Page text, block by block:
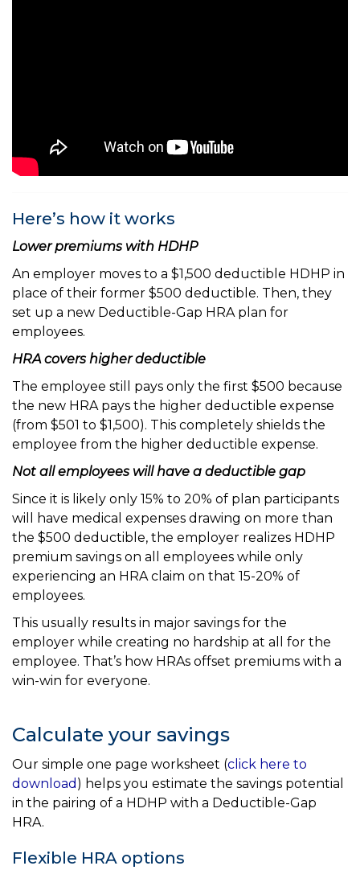
Here’s how it works
Lower premiums with HDHP
An employer moves to a $1,500 deductible HDHP in
place of their former $500 deductible. Then, they
set up a new Deductible-Gap HRA plan for
employees.
HRA covers higher deductible
The employee still pays only the first $500 because
the new HRA pays the higher deductible expense
(from $501 to $1,500). This completely shields the
employee from the higher deductible expense.
Not all employees will have a deductible gap
Since it is likely only 15% to 20% of plan participants
will have medical expenses drawing on more than
the $500 deductible, the employer realizes HDHP
premium savings on all employees while only
experiencing an HRA claim on that 15-20% of
employees.
This usually results in major savings for the
employer while creating no hardship at all for the
employee. That’s how HRAs offset premiums with a
win-win for everyone.
Calculate your savings
Our simple one page worksheet (click here to
download ) helps you estimate the savings potential
in the pairing of a HDHP with a Deductible-Gap
HRA.
Flexible HRA options